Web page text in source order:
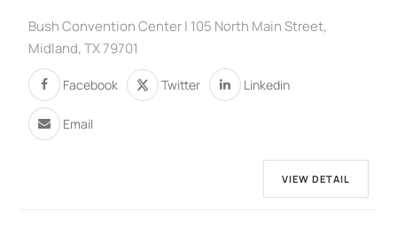
Bush Convention Center | 105 North Main Street,
Midland, TX 79701
Facebook Twitter Linkedin
Email
VIEW DETAIL